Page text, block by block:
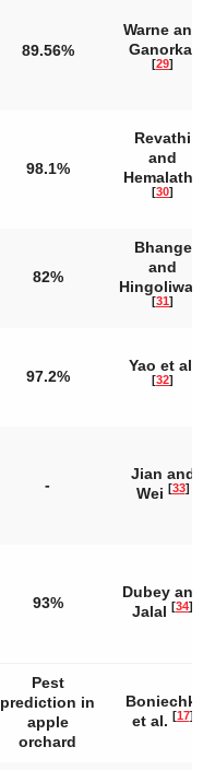
89.56%
Warne and
Ganorkar
[29]
98.1%
Revathi
and
Hemalatha
[30]
82%
Bhange
and
[31]
97.2%
Yao et al.
[32]
-
Jian and
Wei [33]
93%
Dubey and
Jalal [34]
Pest
prediction in
apple
orchard
Boniechki
et al. [17]